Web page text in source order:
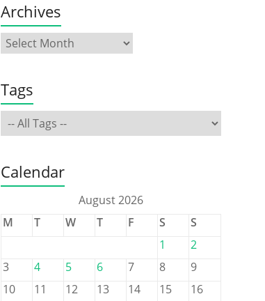
Archives
Tags
Calendar
August 2026
M
T W T F S
S
1
2
3
4 5 6 7 8
9
10
11 12 13 14 15
16